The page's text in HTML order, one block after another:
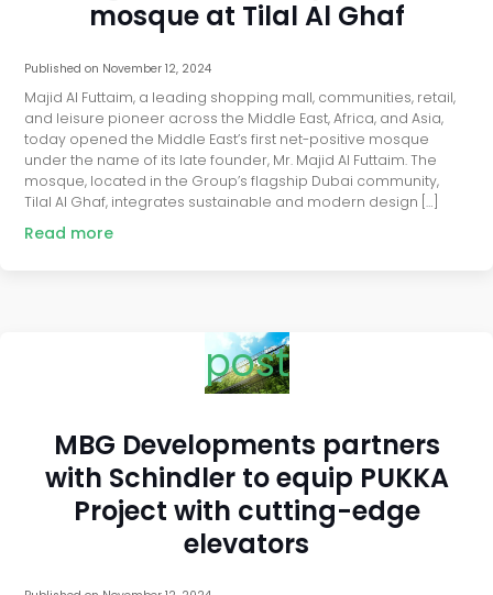
mosque at Tilal Al Ghaf
Published on November 12, 2024
Majid Al Futtaim, a leading shopping mall, communities, retail,
and leisure pioneer across the Middle East, Africa, and Asia,
today opened the Middle East’s first net-positive mosque
under the name of its late founder, Mr. Majid Al Futtaim. The
mosque, located in the Group’s flagship Dubai community,
Tilal Al Ghaf, integrates sustainable and modern design […]
Read more
post
MBG Developments partners
with Schindler to equip PUKKA
Project with cutting-edge
elevators